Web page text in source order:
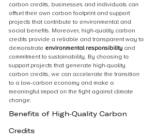
carbon credits, businesses and individuals can
offset their own carbon footprint and support
projects that contribute to environmental and
social benefits. Moreover, high-quality carbon
credits provide a reliable and transparent way to
demonstrate environmental responsibility and
commitment to sustainability. By choosing to
support projects that generate high-quality
carbon credits, we can accelerate the transition
to a low-carbon economy and make a
meaningful impact on the fight against climate
change.
Benefits of High-Quality Carbon
Credits